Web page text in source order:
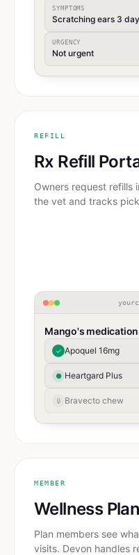
SYMPTOMS
Scratching ears 3
URGENCY
Not urgent
REFILL
Rx Refill
Owners request refills
the vet and tracks
Mango's
✓ Apoquel 16mg
● Heartgard Plus
🔒 Bravecto chew
MEMBER
Wellness
Plan members see
visits. Devon handles